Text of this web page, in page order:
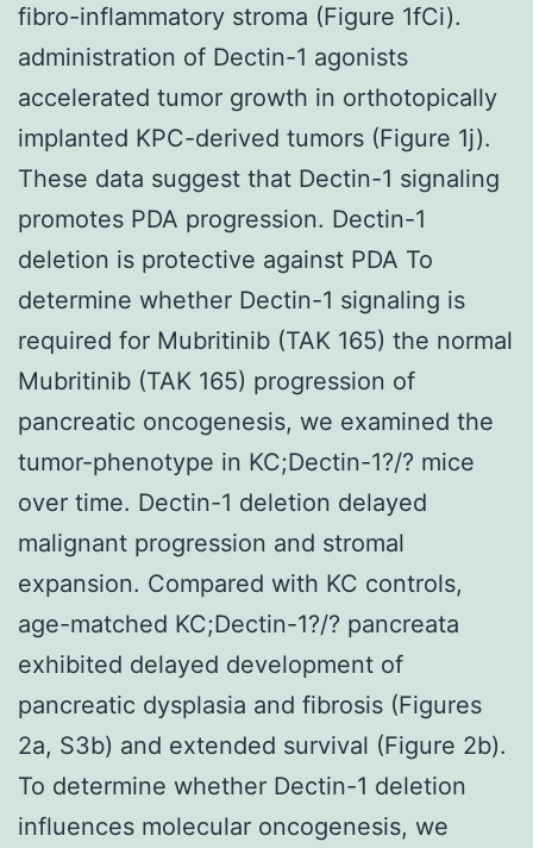
fibro-inflammatory stroma (Figure 1fCi).
administration of Dectin-1 agonists
accelerated tumor growth in orthotopically
implanted KPC-derived tumors (Figure 1j).
These data suggest that Dectin-1 signaling
promotes PDA progression. Dectin-1
deletion is protective against PDA To
determine whether Dectin-1 signaling is
required for Mubritinib (TAK 165) the normal
Mubritinib (TAK 165) progression of
pancreatic oncogenesis, we examined the
tumor-phenotype in KC;Dectin-1?/? mice
over time. Dectin-1 deletion delayed
malignant progression and stromal
expansion. Compared with KC controls,
age-matched KC;Dectin-1?/? pancreata
exhibited delayed development of
pancreatic dysplasia and fibrosis (Figures
2a, S3b) and extended survival (Figure 2b).
To determine whether Dectin-1 deletion
influences molecular oncogenesis, we